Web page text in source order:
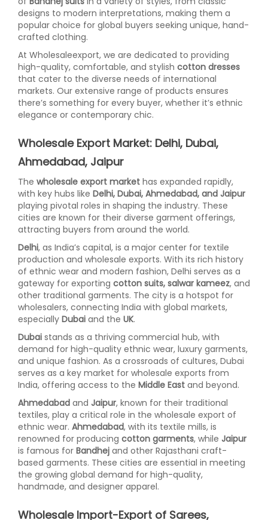
designs to modern interpretations, making them a
popular choice for global buyers seeking unique, hand-
crafted clothing.
At Wholesaleexport, we are dedicated to providing
high-quality, comfortable, and stylish cotton dresses
that cater to the diverse needs of international
markets. Our extensive range of products ensures
there’s something for every buyer, whether it’s ethnic
elegance or contemporary chic.
Wholesale Export Market: Delhi, Dubai,
Ahmedabad, Jaipur
The wholesale export market has expanded rapidly,
with key hubs like Delhi, Dubai, Ahmedabad, and Jaipur
playing pivotal roles in shaping the industry. These
cities are known for their diverse garment offerings,
attracting buyers from around the world.
Delhi, as India’s capital, is a major center for textile
production and wholesale exports. With its rich history
of ethnic wear and modern fashion, Delhi serves as a
gateway for exporting cotton suits, salwar kameez, and
other traditional garments. The city is a hotspot for
wholesalers, connecting India with global markets,
especially Dubai and the UK.
Dubai stands as a thriving commercial hub, with
demand for high-quality ethnic wear, luxury garments,
and unique fashion. As a crossroads of cultures, Dubai
serves as a key market for wholesale exports from
India, offering access to the Middle East and beyond.
Ahmedabad and Jaipur, known for their traditional
textiles, play a critical role in the wholesale export of
ethnic wear. Ahmedabad, with its textile mills, is
renowned for producing cotton garments, while Jaipur
is famous for Bandhej and other Rajasthani craft-
based garments. These cities are essential in meeting
the growing global demand for high-quality,
handmade, and designer apparel.
Wholesale Import-Export of Sarees,